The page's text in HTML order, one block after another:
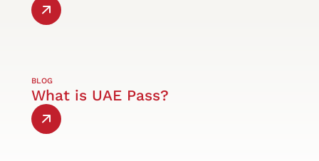
BLOG
What is UAE Pass?